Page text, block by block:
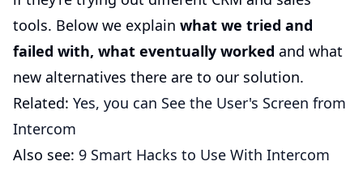
tools. Below we explain what we tried and
failed with, what eventually worked and what
new alternatives there are to our solution.
Related: Yes, you can See the User's Screen from
Intercom
Also see: 9 Smart Hacks to Use With Intercom